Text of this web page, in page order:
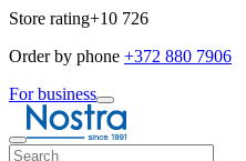
Store rating+10 726
Order by phone +372 880 7906
For business